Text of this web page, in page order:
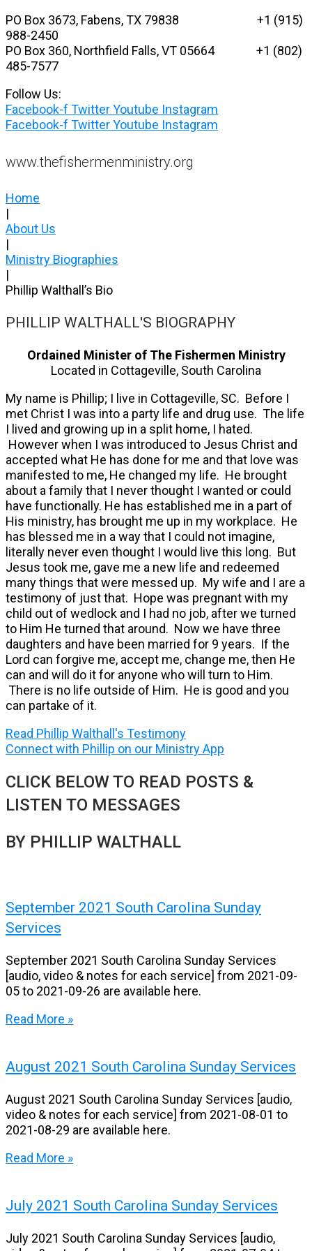
Skip
to
content
PO Box 3673, Fabens, TX 79838 +1 (915)
988-2450
PO Box 360, Northfield Falls, VT 05664+1 (802)
485-7577
Follow Us:
Facebook-f TwitterYoutube Instagram
Facebook-f TwitterYoutube Instagram
www.thefishermenministry.org
Home
|
About Us
|
Ministry Biographies
|
Phillip Walthall’s Bio
PHILLIP WALTHALL'S BIOGRAPHY
Ordained Minister of The Fishermen Ministry
Located in Cottageville, South Carolina
My name is Phillip; I live in Cottageville, SC. Before I
met Christ I was into a party life and drug use. The life
I lived and growing up in a split home, I hated.
However when I was introduced to Jesus Christ and
accepted what He has done for me and that love was
manifested to me, He changed my life. He brought
about a family that I never thought I wanted or could
have functionally. He has established me in a part of
His ministry, has brought me up in my workplace. He
has blessed me in a way that I could not imagine,
literally never even thought I would live this long. But
Jesus took me, gave me a new life and redeemed
many things that were messed up. My wife and I are a
testimony of just that. Hope was pregnant with my
child out of wedlock and I had no job, after we turned
to Him He turned that around. Now we have three
daughters and have been married for 9 years. If the
Lord can forgive me, accept me, change me, then He
can and will do it for anyone who will turn to Him.
There is no life outside of Him. He is good and you
can partake of it.
Read Phillip Walthall's Testimony
Connect with Phillip on our Ministry App
CLICK BELOW TO READ POSTS &
LISTEN TO MESSAGES
BY PHILLIP WALTHALL
September 2021 South Carolina Sunday
Services
September 2021 South Carolina Sunday Services
[audio, video & notes for each service] from 2021-09-
05 to 2021-09-26 are available here.
Read More »
August 2021 South Carolina Sunday Services
August 2021 South Carolina Sunday Services [audio,
video & notes for each service] from 2021-08-01 to
2021-08-29 are available here.
Read More »
July 2021 South Carolina Sunday Services
July 2021 South Carolina Sunday Services [audio,